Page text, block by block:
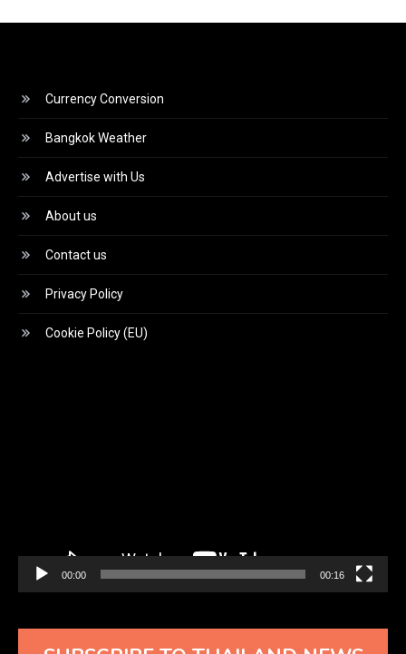
Currency Conversion
Bangkok Weather
Advertise with Us
About us
Contact us
Privacy Policy
Cookie Policy (EU)
00:00 00:16